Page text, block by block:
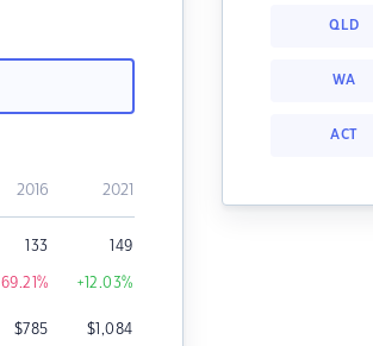
2016 2021
133 149
% +12.03%
$785 $1,084
QLD
WA
ACT